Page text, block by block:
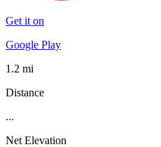
Get it on
Google Play
1.2 mi
Distance
...
Net Elevation